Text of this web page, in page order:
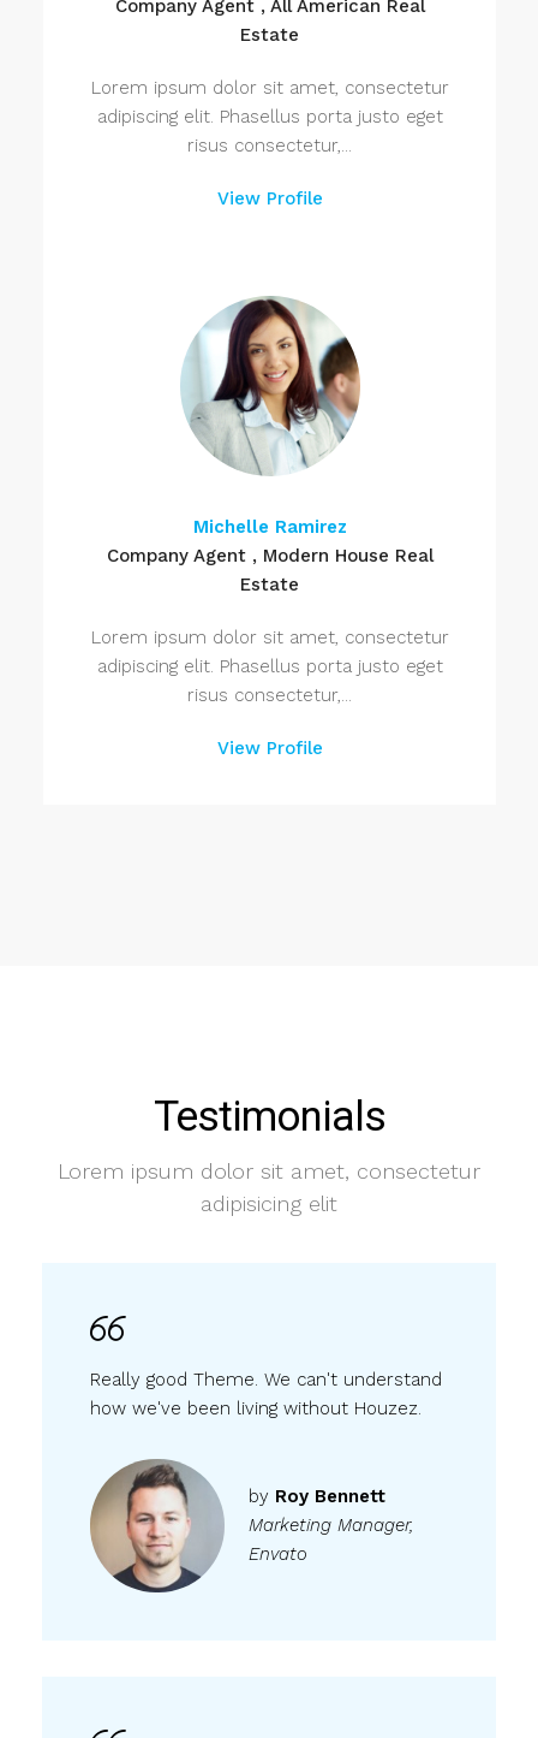
Company Agent , All American Real
Estate
Lorem ipsum dolor sit amet, consectetur
adipiscing elit. Phasellus porta justo eget
risus consectetur,...
View Profile
Michelle Ramirez
Company Agent , Modern House Real
Estate
Lorem ipsum dolor sit amet, consectetur
adipiscing elit. Phasellus porta justo eget
risus consectetur,...
View Profile
Testimonials
Lorem ipsum dolor sit amet, consectetur
adipisicing elit
Really good Theme. We can't understand
how we've been living without Houzez.
by Roy Bennett
Marketing Manager,
Envato